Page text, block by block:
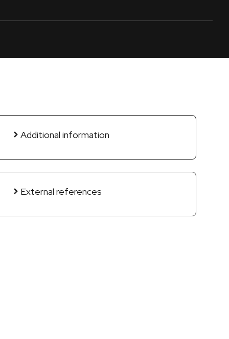
Additional information
External references